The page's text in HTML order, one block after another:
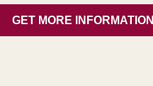
GET MORE INFORMATION